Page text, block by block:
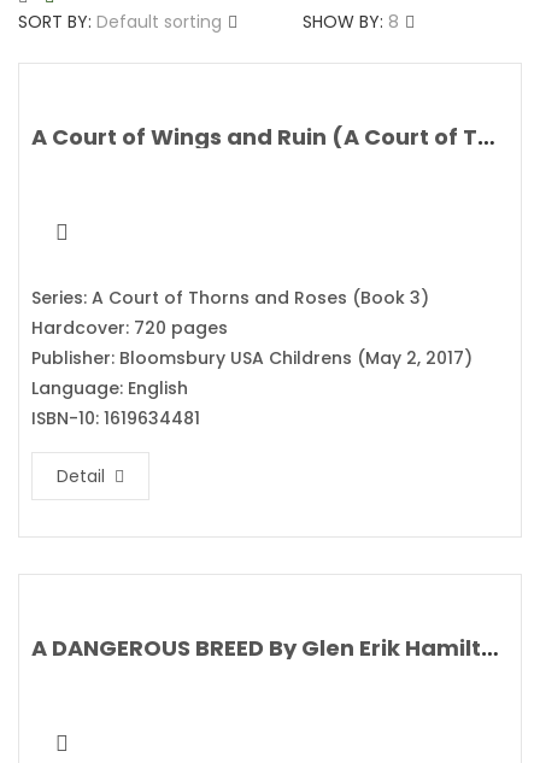
SORT BY: Default sorting SHOW BY: 8
A Court of Wings and Ruin (A Court of Thorns and Roses) By Sarah J. Maas
Series: A Court of Thorns and Roses (Book 3)
Hardcover: 720 pages
Publisher: Bloomsbury USA Childrens (May 2, 2017)
Language: English
ISBN-10: 1619634481
Detail
A DANGEROUS BREED By Glen Erik Hamilton